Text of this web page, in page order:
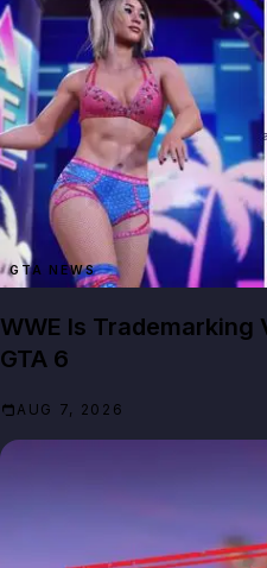
GTA NEWS
WWE Is
GTA 6
AUG 7, 2026